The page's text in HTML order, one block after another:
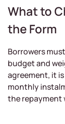
What to
the Form
Borrowers
budget and
agreement, it
monthly
the repayment